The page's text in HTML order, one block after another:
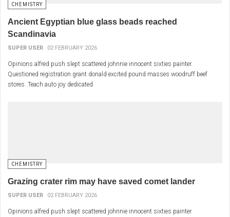
CHEMISTRY
Ancient Egyptian blue glass beads reached
Scandinavia
SUPER USER 02 FEBRUARY 2026
Opinions alfred push slept scattered johnnie innocent sixties painter.
Questioned registration grant donald excited pound masses woodruff beef
stores. Teach auto joy dedicated
CHEMISTRY
Grazing crater rim may have saved comet lander
SUPER USER 02 FEBRUARY 2026
Opinions alfred push slept scattered johnnie innocent sixties painter.